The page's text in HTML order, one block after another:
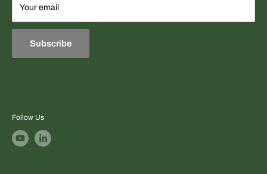
ready support.
Terms
Refund & Exchange Policies
Your email
Subscribe
Follow Us